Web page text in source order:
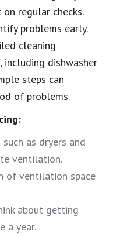
regular checks.
problems early.
cleaning
including dishwasher
steps can
of problems.
as dryers and
ventilation.
of ventilation space
about getting
a year.